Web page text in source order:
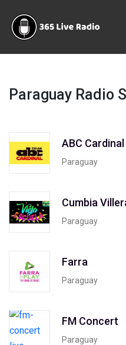
Paraguay Radio
ABC
Paraguay
Cumbia
Paraguay
Farra
Paraguay
FM Concert
Paraguay